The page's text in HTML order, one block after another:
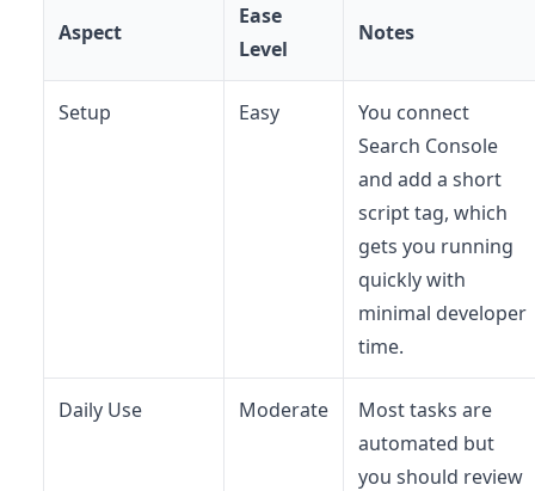
Aspect
Ease
Level
Notes
Setup Easy
You connect
Search Console
and add a short
script tag, which
gets you running
quickly with
minimal developer
time.
Daily Use Moderate
Most tasks are
automated but
you should review